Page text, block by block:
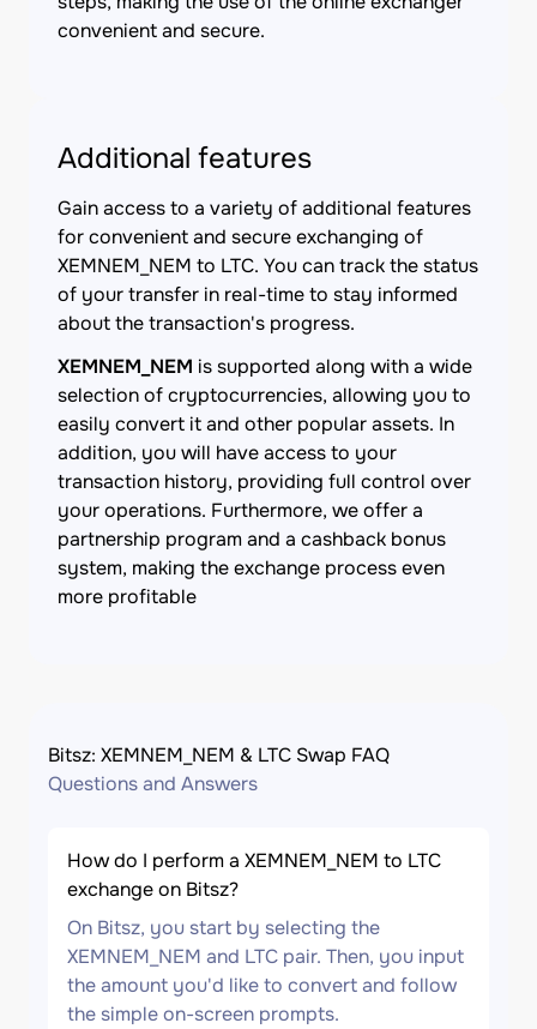
convenient and secure.
Additional features
Gain access to a variety of additional features
for convenient and secure exchanging of
XEMNEM_NEM to LTC. You can track the status
of your transfer in real-time to stay informed
about the transaction's progress.
XEMNEM_NEM is supported along with a wide
selection of cryptocurrencies, allowing you to
easily convert it and other popular assets. In
addition, you will have access to your
transaction history, providing full control over
your operations. Furthermore, we offer a
partnership program and a cashback bonus
system, making the exchange process even
more profitable
Bitsz: XEMNEM_NEM & LTC Swap FAQ
Questions and Answers
How do I perform a XEMNEM_NEM to LTC
exchange on Bitsz?
On Bitsz, you start by selecting the
XEMNEM_NEM and LTC pair. Then, you input
the amount you'd like to convert and follow
the simple on-screen prompts.